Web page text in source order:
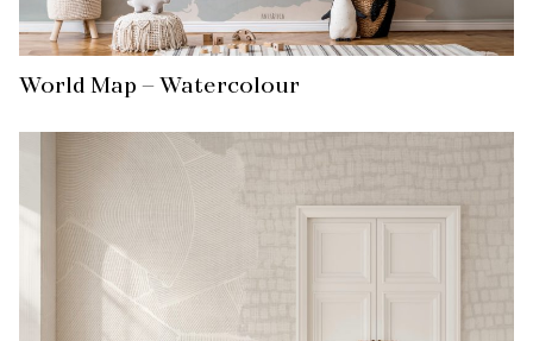
World Map – Watercolour